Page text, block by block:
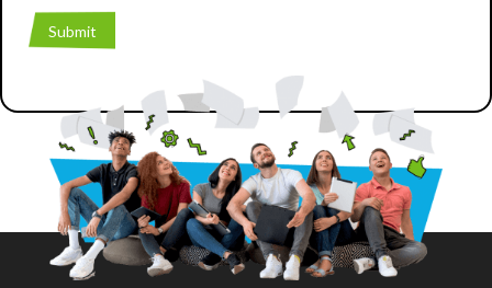
Submit